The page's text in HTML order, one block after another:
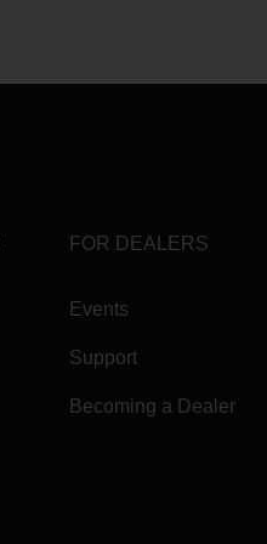
FOR DEALERS
Events
Support
Becoming a Dealer